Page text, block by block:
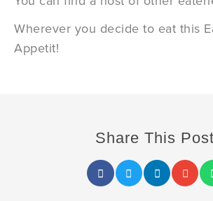
Wherever you decide to eat this
Appetit!
Share This